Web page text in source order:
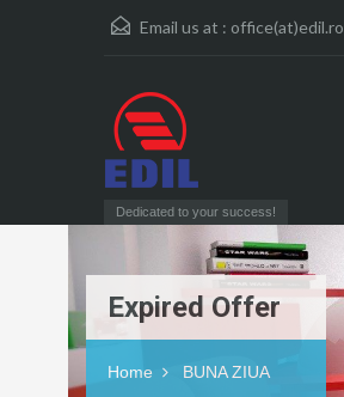
Email us at : office(at)edil.ro
Dedicated to your success!
Expired Offer
Home BUNA ZIUA